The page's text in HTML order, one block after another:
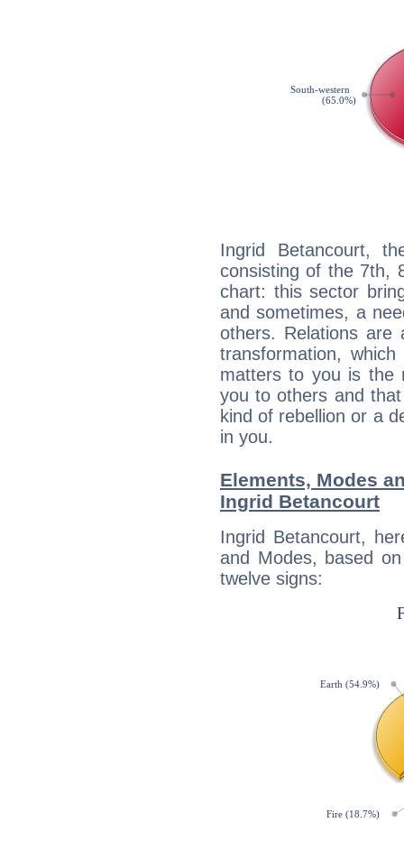
Ingrid Betancourt,
consisting of the 7th,
chart: this sector
and sometimes, a
others. Relations are
transformation,
matters to you is the
you to others and
kind of rebellion or a
in you.
Elements, Modes
Ingrid Betancourt
Ingrid Betancourt,
and Modes, based
twelve signs: